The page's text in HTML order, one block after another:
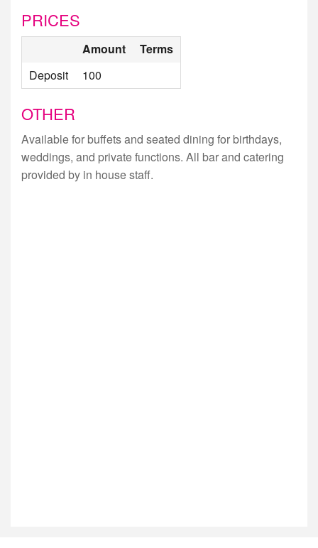
PRICES
Amount
Terms
Deposit
100
OTHER
Available for buffets and seated dining for birthdays,
weddings, and private functions. All bar and catering
provided by in house staff.